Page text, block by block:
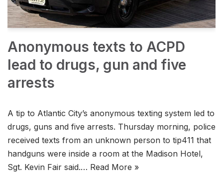
Anonymous texts to ACPD
lead to drugs, gun and five
arrests
A tip to Atlantic City’s anonymous texting system led to
drugs, guns and five arrests. Thursday morning, police
received texts from an unknown person to tip411 that
handguns were inside a room at the Madison Hotel,
Sgt. Kevin Fair said.… Read More »